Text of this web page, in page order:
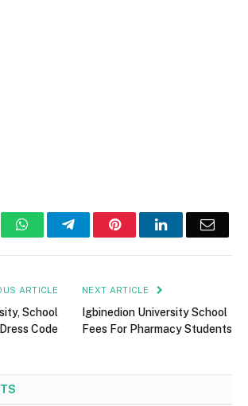
WhatsAppTelegramPinterestLinkedInEmail
ARTICLE
School
Code
NEXT ARTICLE
Igbinedion University School
Fees For Pharmacy Students